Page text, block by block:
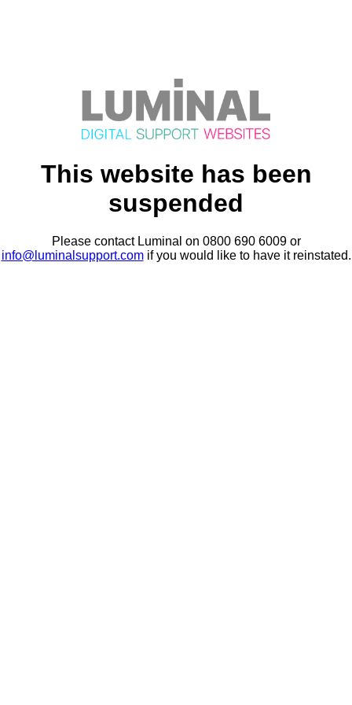
This website has been
suspended
Please contact Luminal on 0800 690 6009 or
info@luminalsupport.comif you would like to have it reinstated.